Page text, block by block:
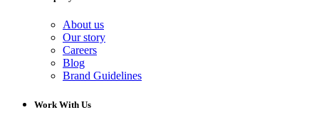
About us
Our story
Careers
Blog
Brand Guidelines
Work With Us